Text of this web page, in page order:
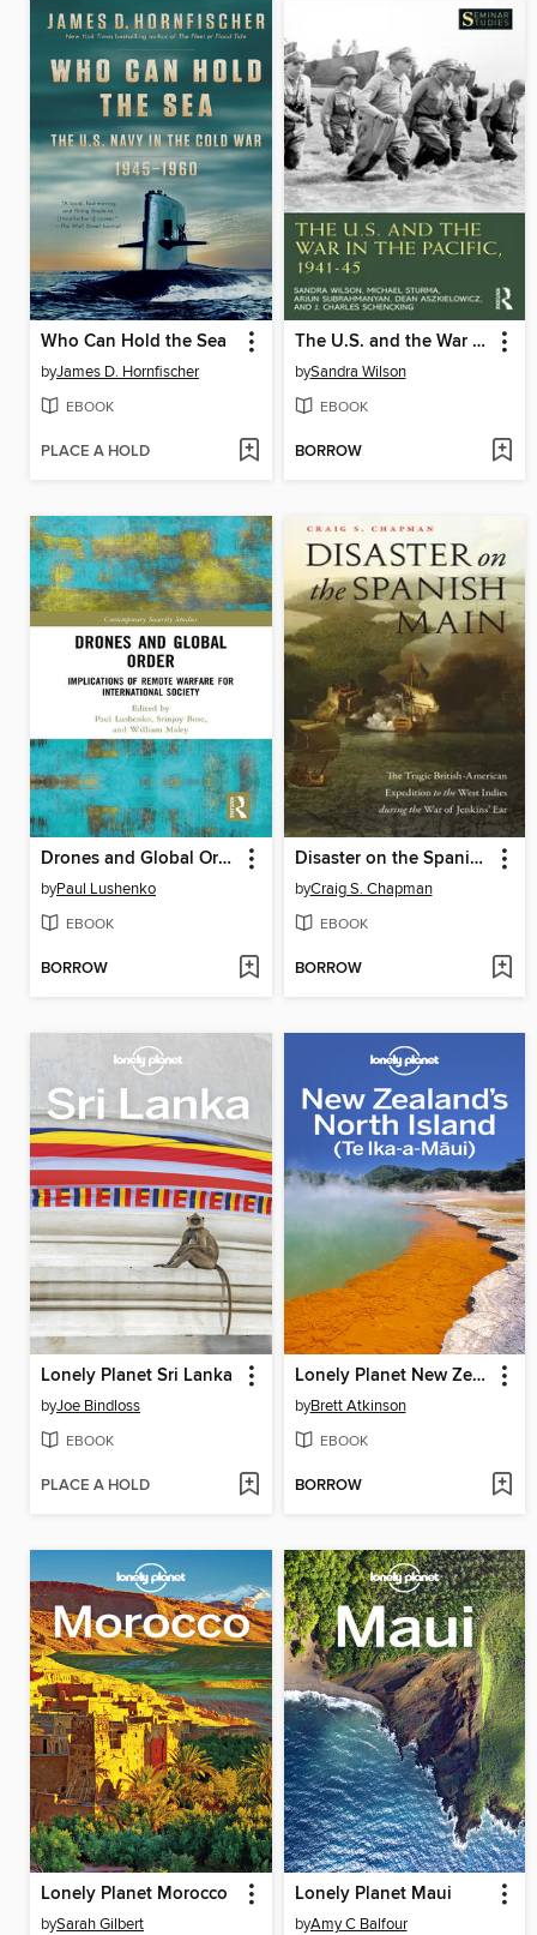
Who Can Hold the Sea
byJames D. Hornfischer
EBOOK
PLACE A HOLD
The U.S. and the War in the Pacific, 1941–45
bySandra Wilson
EBOOK
BORROW
Drones and Global Order
byPaul Lushenko
EBOOK
BORROW
Disaster on the Spanish Main
byCraig S. Chapman
EBOOK
BORROW
Lonely Planet Sri Lanka
byJoe Bindloss
EBOOK
PLACE A HOLD
Lonely Planet New Zealand's North Island
byBrett Atkinson
EBOOK
BORROW
Lonely Planet Morocco
bySarah Gilbert
Lonely Planet Maui
byAmy C Balfour